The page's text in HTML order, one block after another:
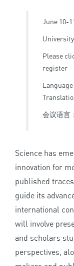
June 10-
Please
register
会议语言
Science has
innovation for
published
guide its
international
will involve
and scholars
perspectives,